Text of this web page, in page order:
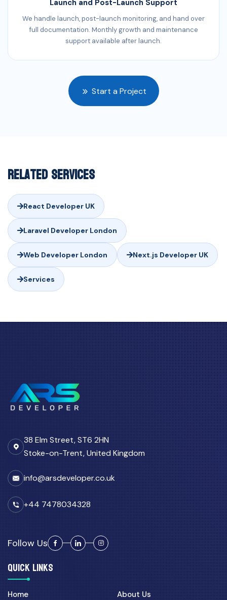
Launch and Post-Launch Support
We handle launch, post-launch monitoring, and hand over
full documentation. Monthly growth and maintenance
support available after launch.
Start a Project
Related Services
React Developer UK
Laravel Developer London
Web Developer London Next.js Developer UK
Services
38 Elm Street, ST6 2HN
Stoke-on-Trent, United Kingdom
info@arsdeveloper.co.uk
+44 7478034328
Follow Us
QUICK LINKS
Home
About Us